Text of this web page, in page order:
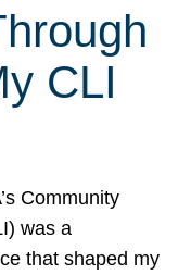
CLI
Community
was a
that shaped my